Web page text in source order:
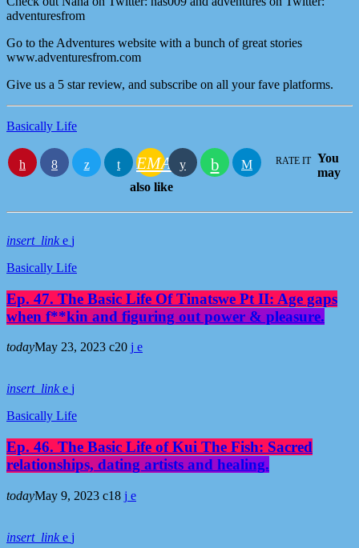
adventuresfrom
Go to the Adventures website with a bunch of great stories
www.adventuresfrom.com
Give us a 5 star review, and subscribe on all your fave platforms.
Basically Life
EMAIL RATE IT You
may
also like
insert_link
Basically Life
Ep. 47. The Basic Life Of Tinatswe Pt II: Age gaps
when f**kin and figuring out power & pleasure.
todayMay 23, 2023 20
insert_link
Basically Life
Ep. 46. The Basic Life of Kui The Fish: Sacred
relationships, dating artists and healing.
todayMay 9, 2023 18
insert_link